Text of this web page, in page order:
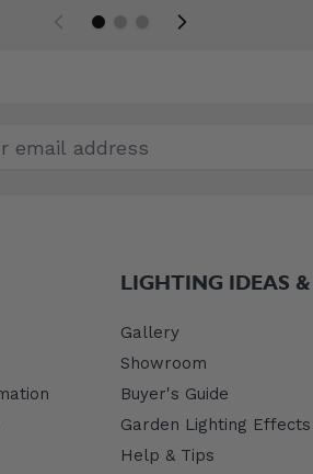
LIGHTING IDEAS
Gallery
Showroom
Buyer's Guide
Garden Lighting Effects
Help & Tips